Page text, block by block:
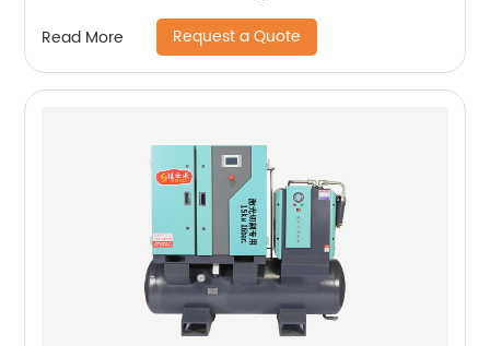
Read More Request a Quote